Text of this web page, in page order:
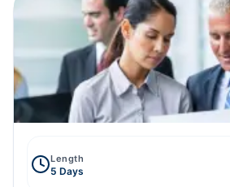
Length
5 Days